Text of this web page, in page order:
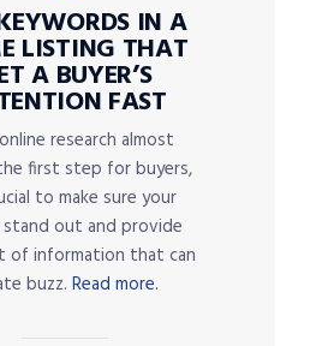
IN A
LISTING THAT
A BUYER’S
FAST
research almost
first step for buyers,
to make sure your
stand out and provide
of information that can
buzz. Read more.